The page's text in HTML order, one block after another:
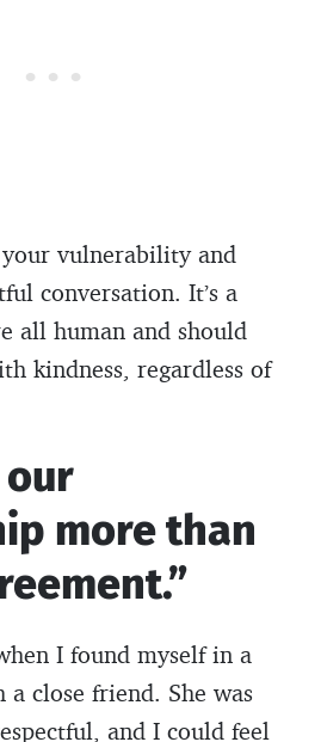
vulnerability and
conversation. It’s a
all human and should
kindness, regardless of
our
more than
I found myself in a
close friend. She was
and I could feel